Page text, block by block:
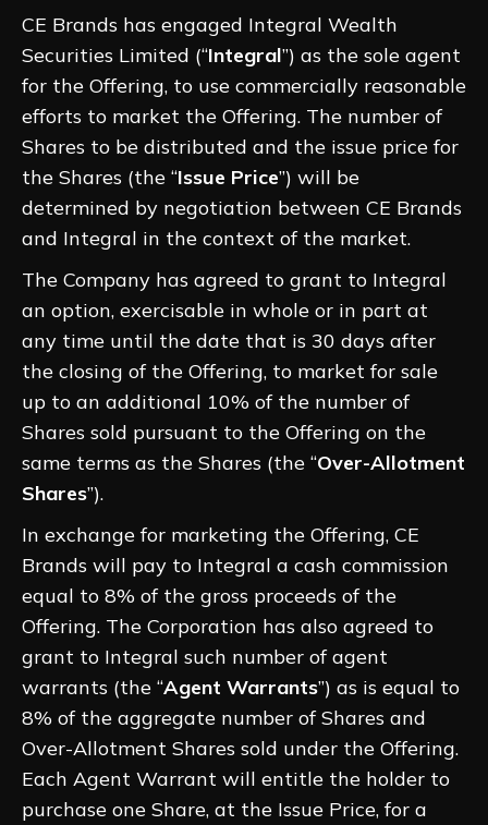
CE Brands has engaged Integral Wealth
Securities Limited (“Integral”) as the sole agent
for the Offering, to use commercially reasonable
efforts to market the Offering. The number of
Shares to be distributed and the issue price for
the Shares (the “Issue Price”) will be
determined by negotiation between CE Brands
and Integral in the context of the market.
The Company has agreed to grant to Integral
an option, exercisable in whole or in part at
any time until the date that is 30 days after
the closing of the Offering, to market for sale
up to an additional 10% of the number of
Shares sold pursuant to the Offering on the
same terms as the Shares (the “Over-Allotment
Shares”).
In exchange for marketing the Offering, CE
Brands will pay to Integral a cash commission
equal to 8% of the gross proceeds of the
Offering. The Corporation has also agreed to
grant to Integral such number of agent
warrants (the “Agent Warrants”) as is equal to
8% of the aggregate number of Shares and
Over-Allotment Shares sold under the Offering.
Each Agent Warrant will entitle the holder to
purchase one Share, at the Issue Price, for a